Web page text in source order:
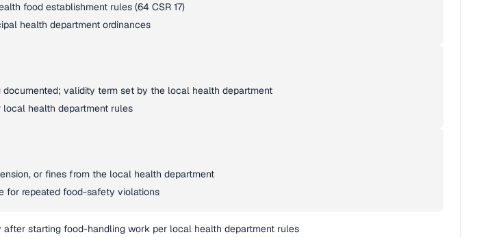
food establishment rules (64 CSR 17)
health department ordinances
documented; validity term set by the local health department
local health department rules
or fines from the local health department
for repeated food-safety violations
starting food-handling work per local health department rules